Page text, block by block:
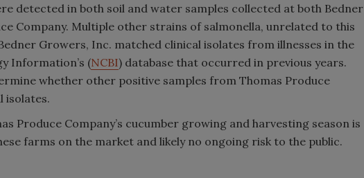
detected in both soil and water samples collected at both Bedner
Company. Multiple other strains of salmonella, unrelated to this
Growers, Inc. matched clinical isolates from illnesses in the
Information’s (NCBI) database that occurred in previous years.
whether other positive samples from Thomas Produce
isolates.
Produce Company’s cucumber growing and harvesting season is
farms on the market and likely no ongoing risk to the public.